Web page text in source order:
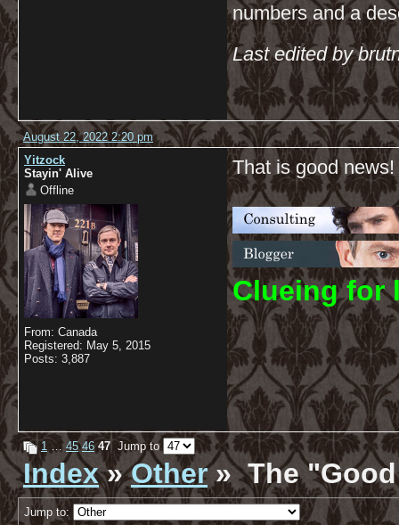
numbers and a
Last edited by
August 22, 2022 2:20 pm
Yitzock
Stayin' Alive
Offline
From: Canada
Registered: May 5, 2015
Posts: 3,887
That is good news!
Clueing for
1 … 45 46 47 Jump to
Index»Other» The "Good
Jump to: